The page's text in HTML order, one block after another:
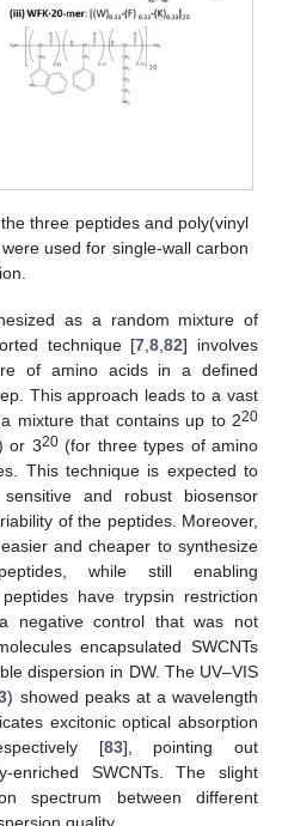
three peptides and poly(vinyl
used for single-wall carbon
as a random mixture of
technique [7 ,8 ,82] involves
of amino acids in a defined
This approach leads to a vast
mixture that contains up to 220
or 320(for three types of amino
This technique is expected to
and robust biosensor
of the peptides. Moreover,
and cheaper to synthesize
while still enabling
have trypsin restriction
negative control that was not
encapsulated SWCNTs
dispersion in DW. The UV–VIS
) showed peaks at a wavelength
excitonic optical absorption
[83], pointing out
enriched SWCNTs. The slight
spectrum between different
quality.